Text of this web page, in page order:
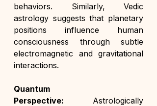
behaviors. Similarly, Vedic
astrology suggests that planetary
positions influence human
consciousness through subtle
electromagnetic and gravitational
interactions.
Quantum
Perspective: Astrologically